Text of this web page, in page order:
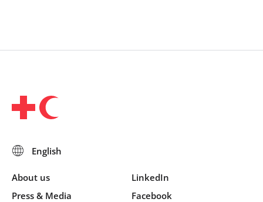
About us
Press & Media
LinkedIn
Facebook